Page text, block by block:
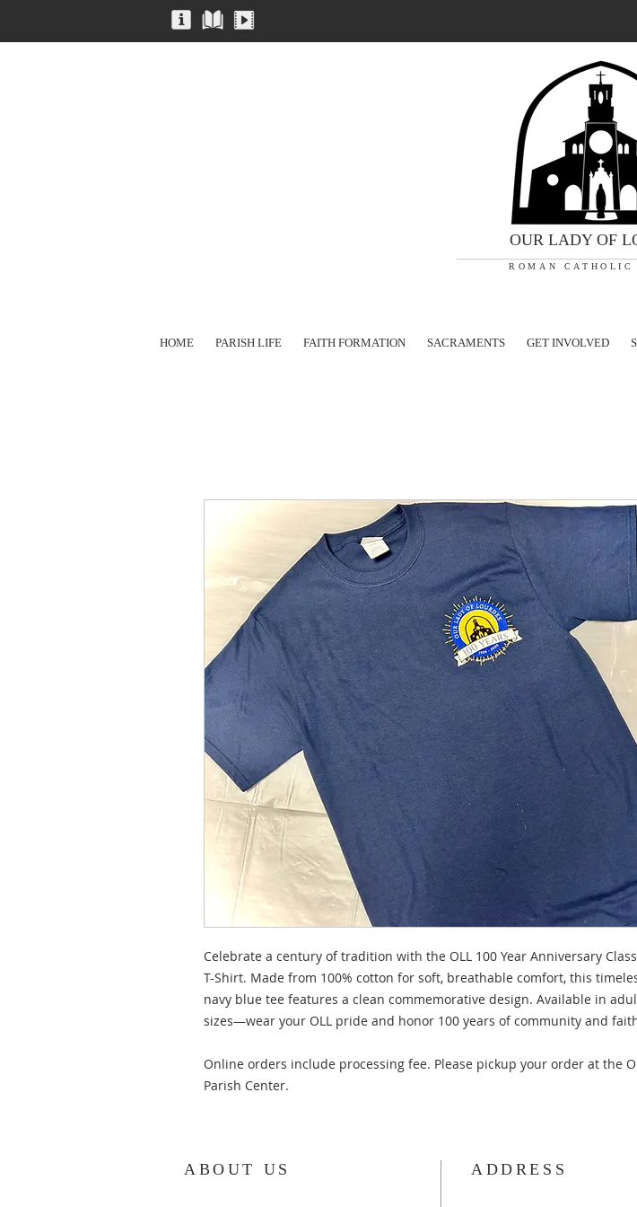
OUR LADY OF
ROMAN CATHOLIC
HOME PARISH LIFE FAITH FORMATION SACRAMENTS GET INVOLVED
Celebrate a century of tradition with the OLL 100 Year Anniversary
T-Shirt. Made from 100% cotton for soft, breathable comfort, this
navy blue tee features a clean commemorative design. Available in
sizes—wear your OLL pride and honor 100 years of community and
Online orders include processing fee. Please pickup your order at the
Parish Center.
ABOUT US ADDRESS